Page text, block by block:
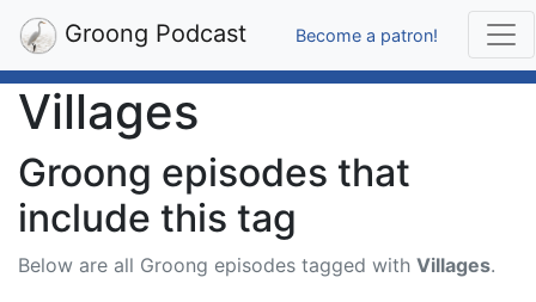
Groong Podcast Become a patron!
Villages
Groong episodes that
include this tag
Below are all Groong episodes tagged with Villages.